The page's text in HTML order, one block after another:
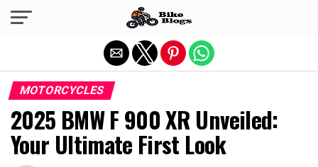
MOTORCYCLES
2025 BMW F 900 XR Unveiled:
Your Ultimate First Look
Exit mobile version